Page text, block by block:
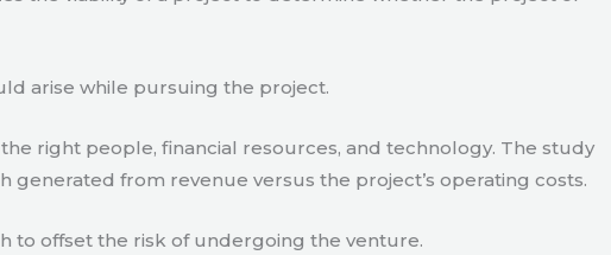
arise while pursuing the project.
right people, financial resources, and technology. The study
generated from revenue versus the project’s operating costs.
to offset the risk of undergoing the venture.